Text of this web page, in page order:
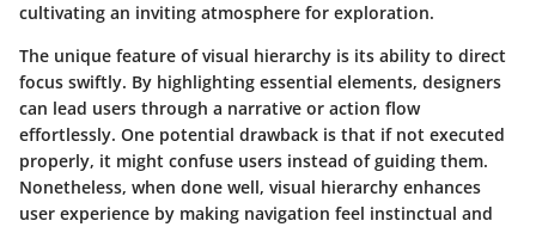
cultivating an inviting atmosphere for exploration.
The unique feature of visual hierarchy is its ability to direct
focus swiftly. By highlighting essential elements, designers
can lead users through a narrative or action flow
effortlessly. One potential drawback is that if not executed
properly, it might confuse users instead of guiding them.
Nonetheless, when done well, visual hierarchy enhances
user experience by making navigation feel instinctual and